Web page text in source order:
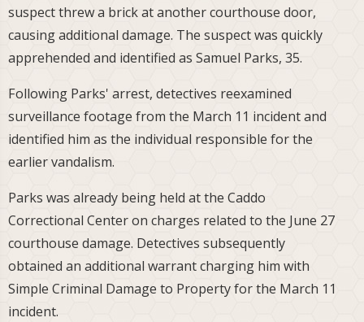
suspect threw a brick at another courthouse door,
causing additional damage. The suspect was quickly
apprehended and identified as Samuel Parks, 35.
Following Parks' arrest, detectives reexamined
surveillance footage from the March 11 incident and
identified him as the individual responsible for the
earlier vandalism.
Parks was already being held at the Caddo
Correctional Center on charges related to the June 27
courthouse damage. Detectives subsequently
obtained an additional warrant charging him with
Simple Criminal Damage to Property for the March 11
incident.